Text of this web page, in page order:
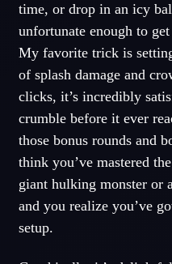
time, or drop in an icy
unfortunate enough to
My favorite trick is
of splash damage and
clicks, it’s incredibly
crumble before it ever
those bonus rounds and
think you’ve mastered
giant hulking monster or
and you realize you’ve
setup.